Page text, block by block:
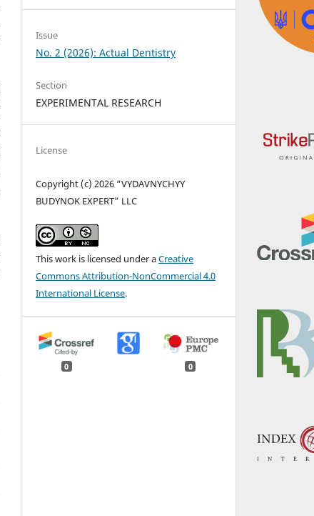
Issue
No. 2 (2026): Actual Dentistry
Section
EXPERIMENTAL RESEARCH
License
Copyright (c) 2026 “VYDAVNYCHYY
BUDYNOK EXPERT” LLC
This work is licensed under aCreative
Commons Attribution-NonCommercial 4.0
International License.
0 0